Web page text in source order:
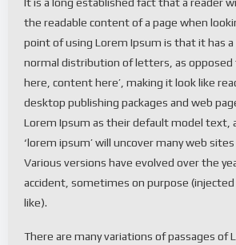
the readable content of a page when
point of using Lorem Ipsum is that it has
normal distribution of letters, as opposed
here, content here’, making it look like
desktop publishing packages and web
Lorem Ipsum as their default model text,
‘lorem ipsum’ will uncover many web
Various versions have evolved over the
accident, sometimes on purpose
like).
There are many variations of passages of